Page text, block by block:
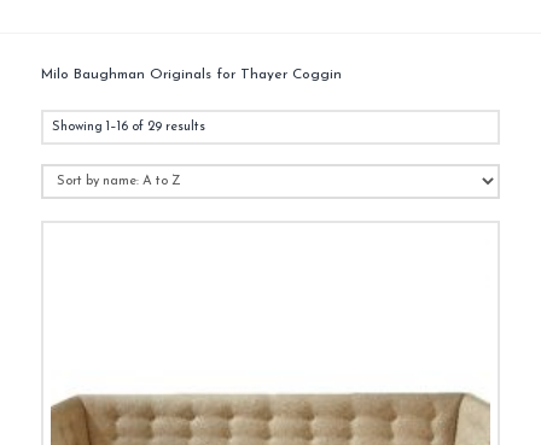
Milo Baughman Originals for Thayer Coggin
Showing 1–16 of 29 results